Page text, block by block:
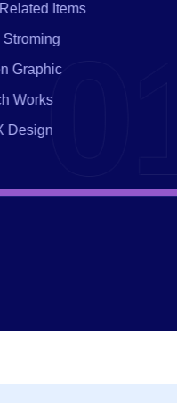
Related Items
Stroming
Graphic
Works